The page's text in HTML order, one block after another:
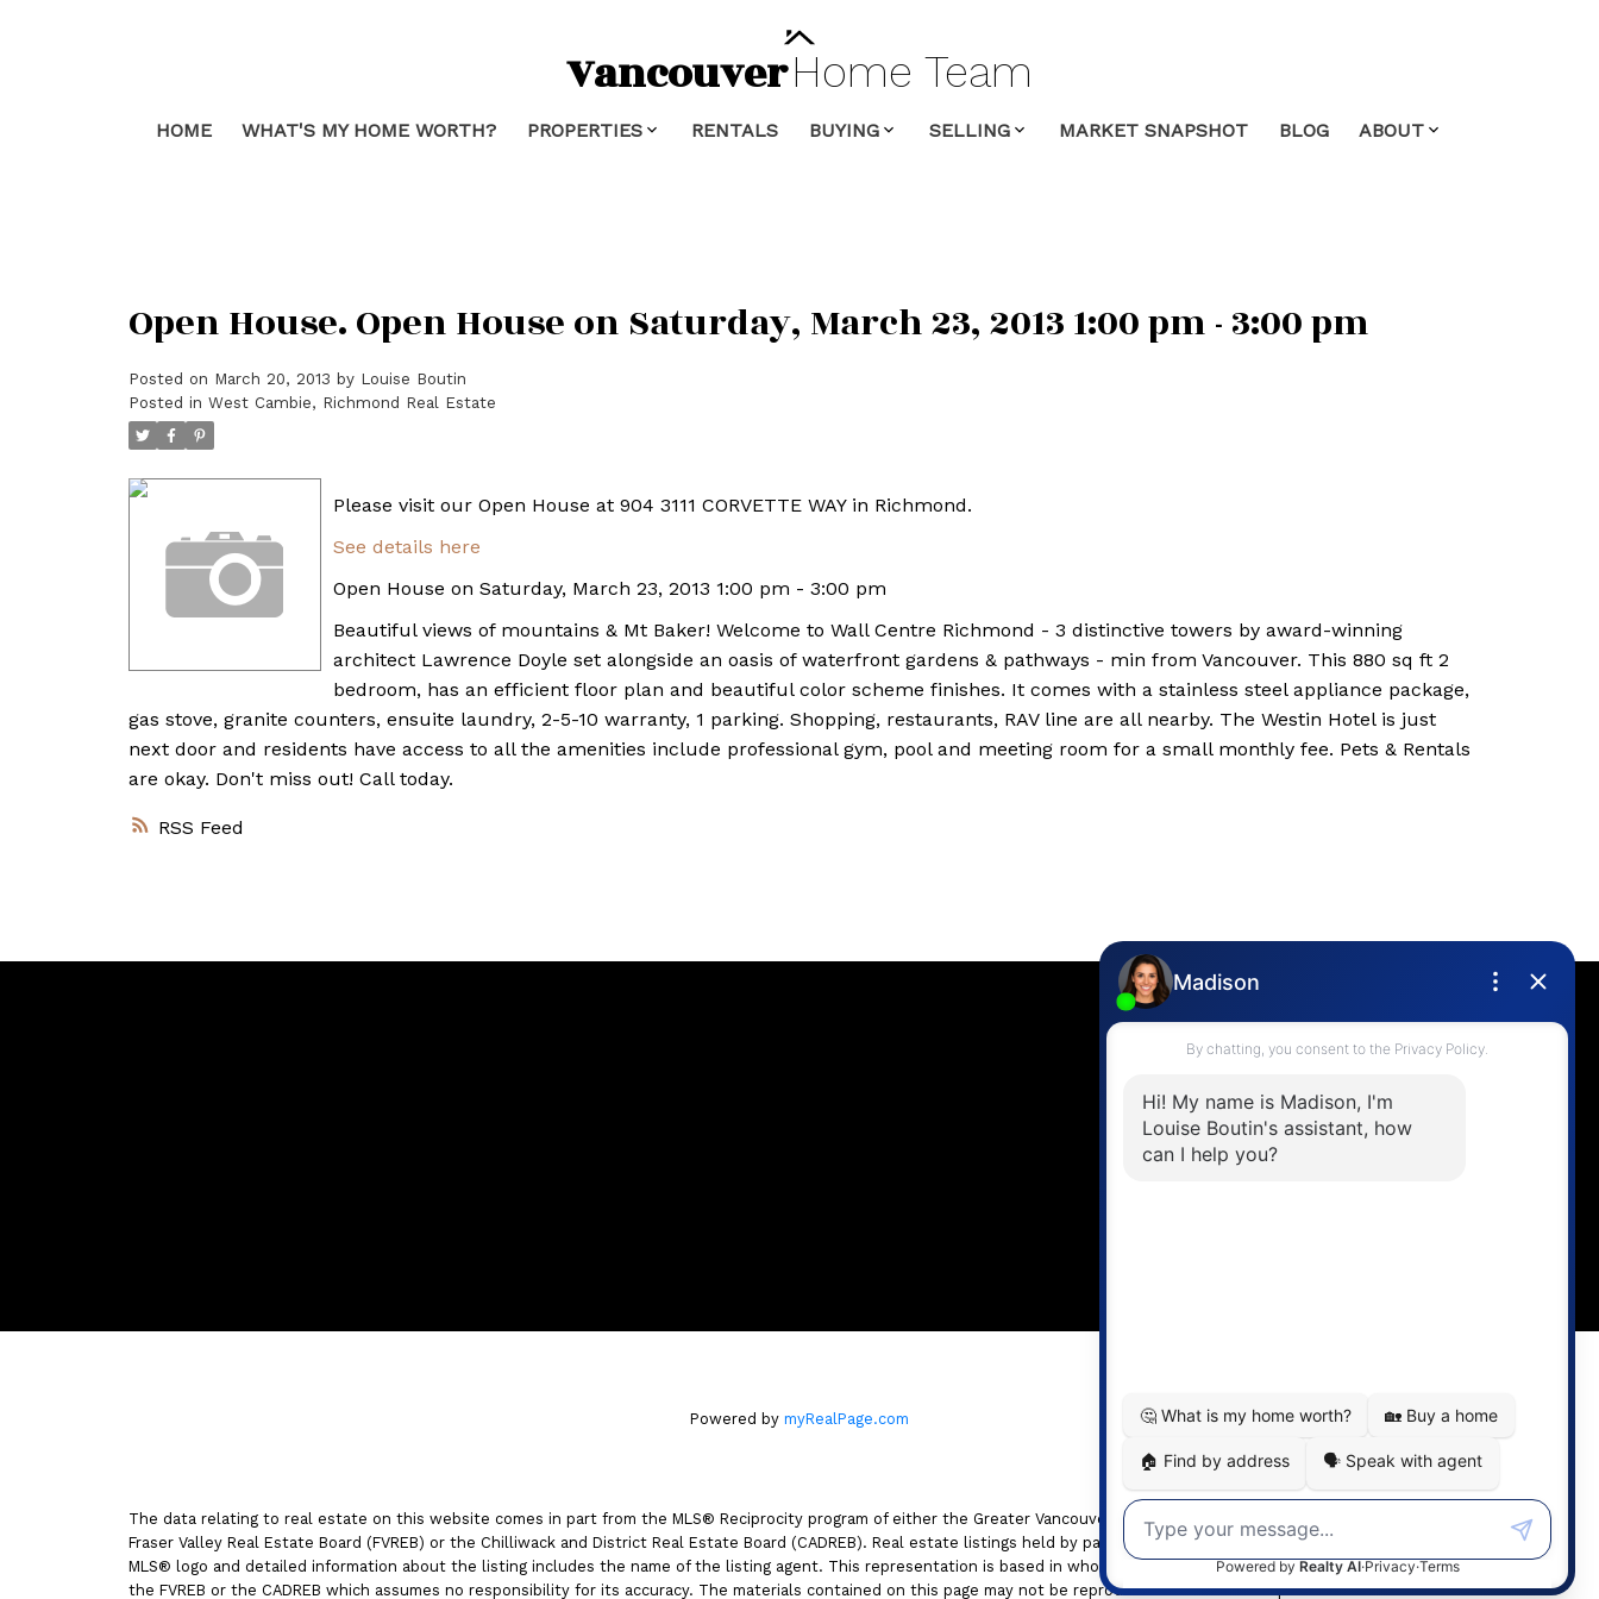
VancouverHome Team
HOME WHAT'S MY HOME WORTH? PROPERTIES RENTALS BUYING SELLING MARKET SNAPSHOT BLOG ABOUT
RSS
Open House. Open House on Saturday, March 23, 2013 1:00 pm - 3:00 pm
Posted on March 20, 2013 by Louise Boutin
Posted in West Cambie, Richmond Real Estate
Please visit our Open House at 904 3111 CORVETTE WAY in Richmond.
See details here
Open House on Saturday, March 23, 2013 1:00 pm - 3:00 pm
Beautiful views of mountains & Mt Baker! Welcome to Wall Centre Richmond - 3 distinctive towers by award-winning
architect Lawrence Doyle set alongside an oasis of waterfront gardens & pathways - min from Vancouver. This 880 sq ft 2
bedroom, has an efficient floor plan and beautiful color scheme finishes. It comes with a stainless steel appliance package,
gas stove, granite counters, ensuite laundry, 2-5-10 warranty, 1 parking. Shopping, restaurants, RAV line are all nearby. The Westin Hotel is just
next door and residents have access to all the amenities include professional gym, pool and meeting room for a small monthly fee. Pets & Rentals
are okay. Don't miss out! Call today.
Contact
Louise Cell: 604-358-1080
Office: 604-678-3333
info@vancouverhometeam.ca
Powered by myRealPage.com
The data relating to real estate on this website comes in part from the MLS® Reciprocity program of either the Greater Vancouver REALTORS® (GVR), the
Fraser Valley Real Estate Board (FVREB) or the Chilliwack and District Real Estate Board (CADREB). Real estate listings held by participating real estate firms are marked with the
MLS® logo and detailed information about the listing includes the name of the listing agent. This representation is based in whole or part on data generated by either the GVR,
the FVREB or the CADREB which assumes no responsibility for its accuracy. The materials contained on this page may not be reproduced without the express written consent of